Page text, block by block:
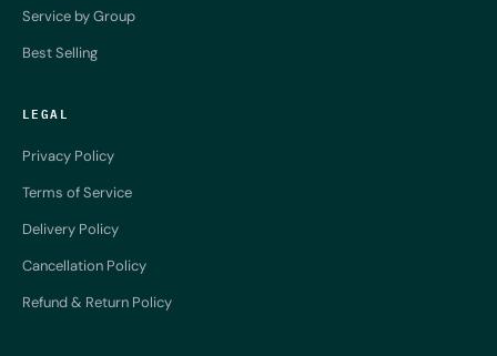
Service by Group
Best Selling
LEGAL
Privacy Policy
Terms of Service
Delivery Policy
Cancellation Policy
Refund & Return Policy